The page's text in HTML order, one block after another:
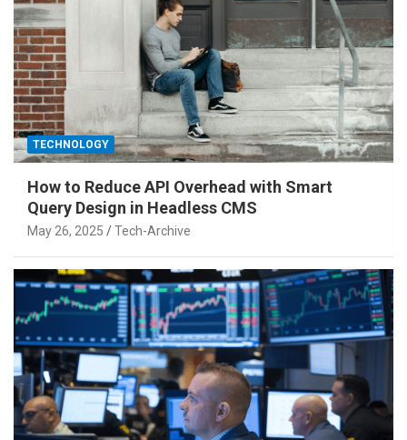
TECHNOLOGY
How to Reduce API Overhead with Smart
Query Design in Headless CMS
May 26, 2025 Tech-Archive